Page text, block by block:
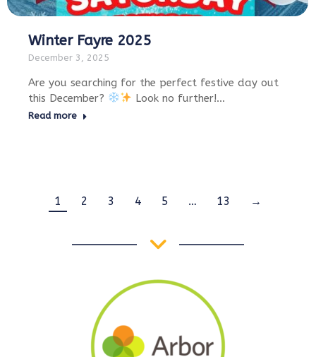
Winter Fayre 2025
December 3, 2025
Are you searching for the perfect festive day out
this December?
Look no further!…
Read more
1 2 3 4 5 … 13 →